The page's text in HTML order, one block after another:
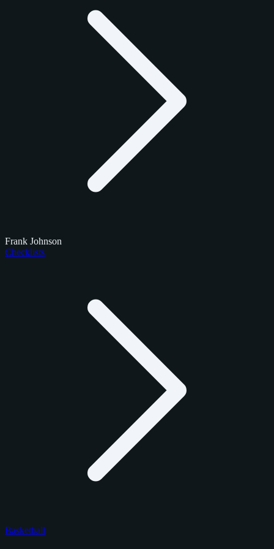
Frank Johnson
Checklists
Basketball